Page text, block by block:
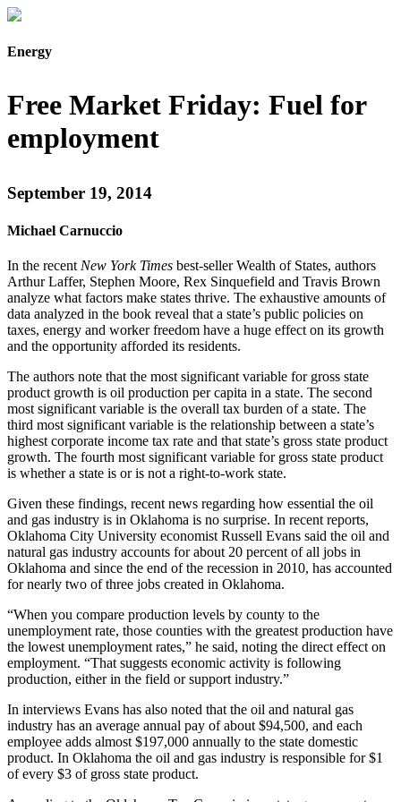
Energy
Free Market Friday: Fuel for
employment
September 19, 2014
Michael Carnuccio
In the recent New York Times best-seller Wealth of States, authors
Arthur Laffer, Stephen Moore, Rex Sinquefield and Travis Brown
analyze what factors make states thrive. The exhaustive amounts of
data analyzed in the book reveal that a state’s public policies on
taxes, energy and worker freedom have a huge effect on its growth
and the opportunity afforded its residents.
The authors note that the most significant variable for gross state
product growth is oil production per capita in a state. The second
most significant variable is the overall tax burden of a state. The
third most significant variable is the relationship between a state’s
highest corporate income tax rate and that state’s gross state product
growth. The fourth most significant variable for gross state product
is whether a state is or is not a right-to-work state.
Given these findings, recent news regarding how essential the oil
and gas industry is in Oklahoma is no surprise. In recent reports,
Oklahoma City University economist Russell Evans said the oil and
natural gas industry accounts for about 20 percent of all jobs in
Oklahoma and since the end of the recession in 2010, has accounted
for nearly two of three jobs created in Oklahoma.
“When you compare production levels by county to the
unemployment rate, those counties with the greatest production have
the lowest unemployment rates,” he said, noting the direct effect on
employment. “That suggests economic activity is following
production, either in the field or support industry.”
In interviews Evans has also noted that the oil and natural gas
industry has an average annual pay of about $94,500, and each
employee adds almost $197,000 annually to the state domestic
product. In Oklahoma the oil and gas industry is responsible for $1
of every $3 of gross state product.